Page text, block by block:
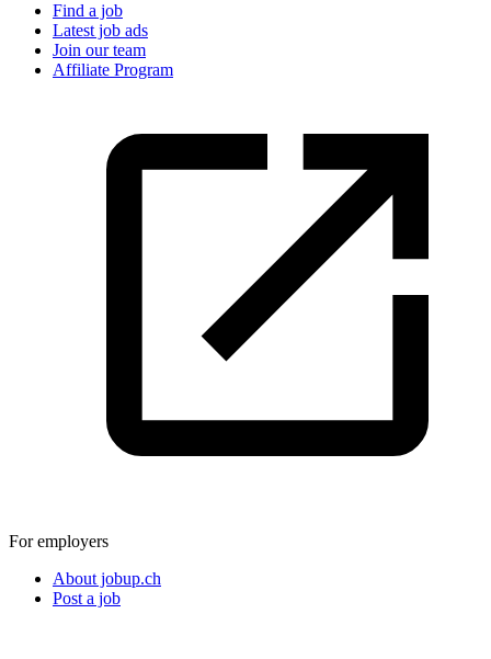
Find a job
Latest job ads
Join our team
Affiliate Program
For employers
About jobup.ch
Post a job